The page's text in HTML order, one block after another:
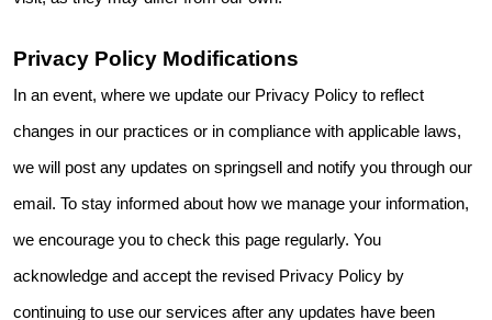
Privacy Policy Modifications
In an event, where we update our Privacy Policy to reflect
changes in our practices or in compliance with applicable laws,
we will post any updates on springsell and notify you through our
email. To stay informed about how we manage your information,
we encourage you to check this page regularly. You
acknowledge and accept the revised Privacy Policy by
continuing to use our services after any updates have been